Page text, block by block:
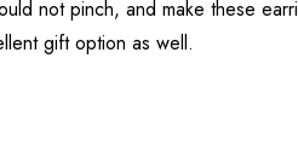
not pinch, and make these
gift option as well.